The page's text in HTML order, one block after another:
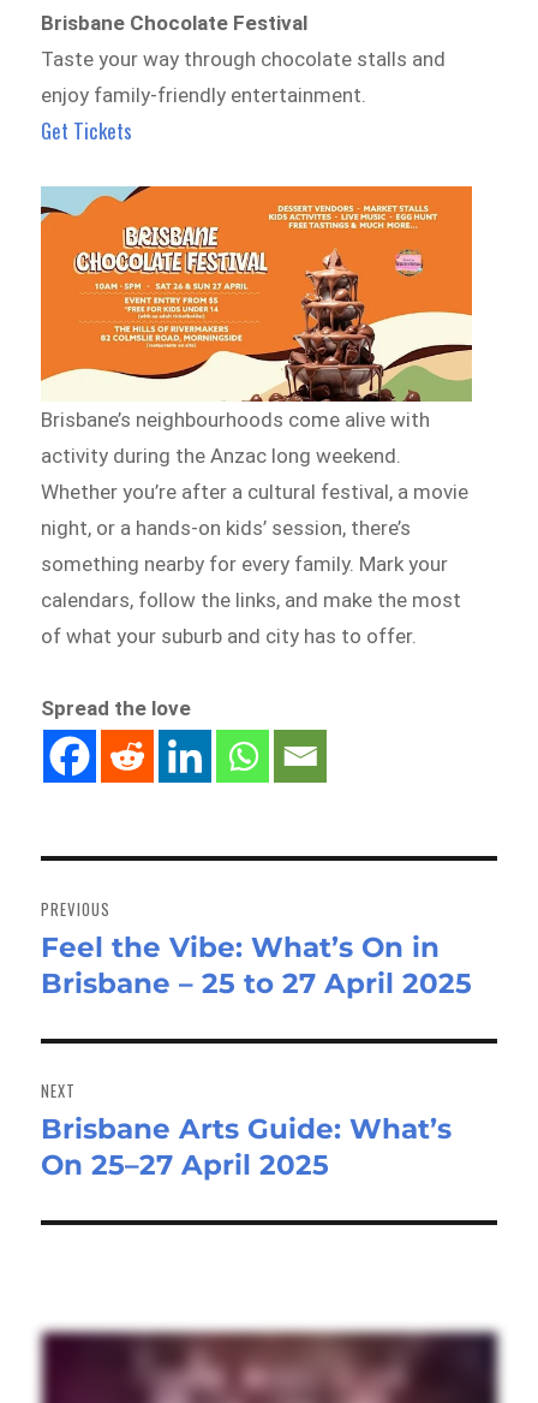
Brisbane Chocolate Festival
Taste your way through chocolate stalls and
enjoy family-friendly entertainment.
Get Tickets
Brisbane’s neighbourhoods come alive with
activity during the Anzac long weekend.
Whether you’re after a cultural festival, a movie
night, or a hands-on kids’ session, there’s
something nearby for every family. Mark your
calendars, follow the links, and make the most
of what your suburb and city has to offer.
Spread the love
navigation
PREVIOUS
Previous
post:
Feel the Vibe: What’s On in
Brisbane – 25 to 27 April 2025
NEXT
Next
post:
Brisbane Arts Guide: What’s
On 25–27 April 2025